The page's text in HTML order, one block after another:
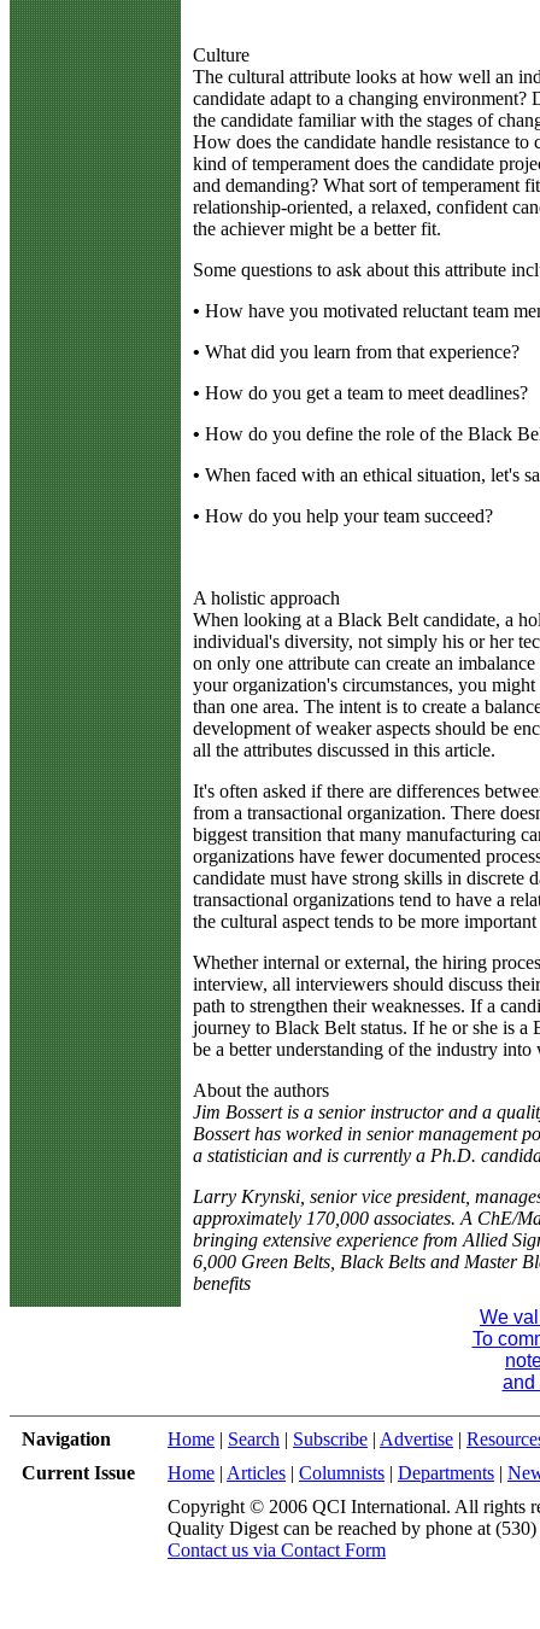
Culture
The cultural attribute looks at how well an
candidate adapt to a changing environment?
the candidate familiar with the stages of
How does the candidate handle resistance
kind of temperament does the candidate
and demanding? What sort of temperament
relationship-oriented, a relaxed, confident
the achiever might be a better fit.
Some questions to ask about this attribute
• How have you motivated reluctant team
• What did you learn from that experience?
• How do you get a team to meet deadlines?
• How do you define the role of the Black
• When faced with an ethical situation, let's
• How do you help your team succeed?
A holistic approach
When looking at a Black Belt candidate, a
individual's diversity, not simply his or her
on only one attribute can create an
your organization's circumstances, you
than one area. The intent is to create a
development of weaker aspects should be
all the attributes discussed in this article.
It's often asked if there are differences
from a transactional organization. There
biggest transition that many manufacturing
organizations have fewer documented
candidate must have strong skills in discrete
transactional organizations tend to have a
the cultural aspect tends to be more
Whether internal or external, the hiring
interview, all interviewers should discuss
path to strengthen their weaknesses. If a
journey to Black Belt status. If he or she is a
be a better understanding of the industry
About the authors
Jim Bossert is a senior instructor and a
Bossert has worked in senior management
a statistician and is currently a Ph.D.
Larry Krynski, senior vice president,
approximately 170,000 associates. A ChE/
bringing extensive experience from Allied
6,000 Green Belts, Black Belts and Master
benefits
We
To
and
Navigation Home | Search | Subscribe | Advertise |
Current Issue
Home | Articles | Columnists | Departments |
Copyright © 2006 QCI International. All rights
Quality Digest can be reached by phone at
Contact us via Contact Form